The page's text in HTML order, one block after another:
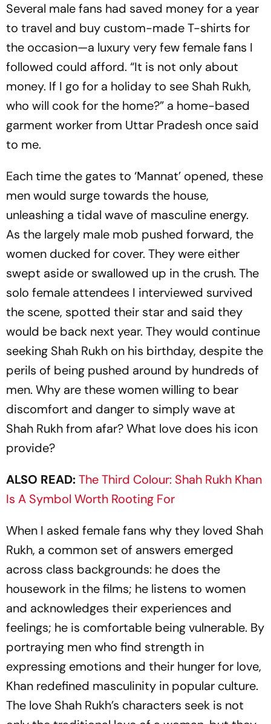
Several male fans had saved money for a year
to travel and buy custom-made T-shirts for
the occasion—a luxury very few female fans I
followed could afford. “It is not only about
money. If I go for a holiday to see Shah Rukh,
who will cook for the home?” a home-based
garment worker from Uttar Pradesh once said
to me.
Each time the gates to ‘Mannat’ opened, these
men would surge towards the house,
unleashing a tidal wave of masculine ene­rgy.
As the largely male mob pushed forward, the
women ducked for cover. They were either
swept aside or swallowed up in the crush. The
solo fem­ale attendees I interviewed survived
the scene, spotted their star and said they
would be back next year. They would continue
seeking Shah Rukh on his birthday, despite the
perils of being pushed around by hundreds of
men. Why are these women willing to bear
discomfort and danger to simply wave at
Shah Rukh from afar? What love does his icon
provide?
ALSO READ:The Third Colour: Shah Rukh Khan
Is A Symbol Worth Rooting For
When I asked female fans why they loved Shah
Rukh, a common set of answers emerged
across class backgrounds: he does the
housework in the films; he listens to women
and acknowledges their experiences and
feelings; he is comfortable being vulnerable. By
portraying men who find strength in
expressing emotions and their hunger for love,
Khan redefined masculinity in popular culture.
The love Shah Rukh’s characters seek is not